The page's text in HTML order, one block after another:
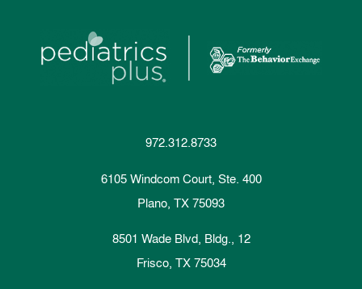
972.312.8733
6105 Windcom Court, Ste. 400
Plano, TX 75093
8501 Wade Blvd, Bldg., 12
Frisco, TX 75034